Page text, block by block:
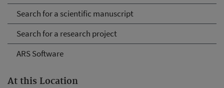
Search for a scientific manuscript
Search for a research project
ARS Software
At this Location